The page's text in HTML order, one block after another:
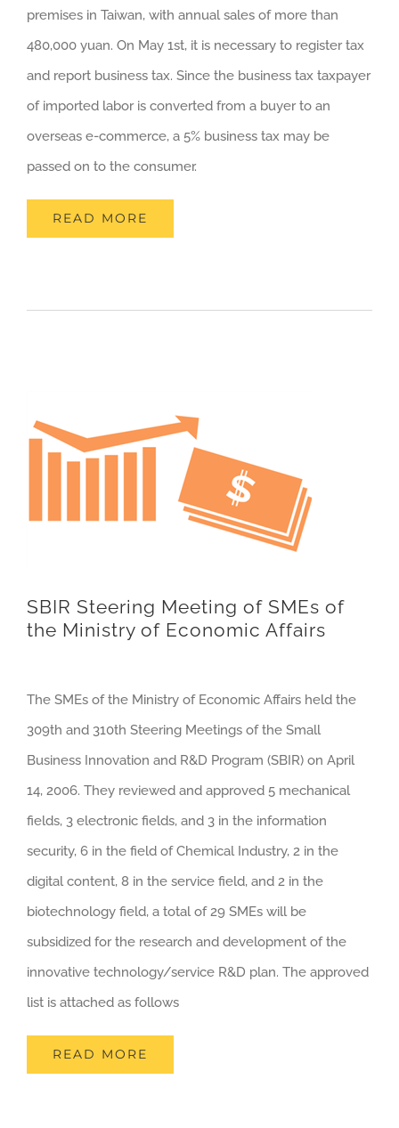
premises in Taiwan, with annual sales of more than
480,000 yuan. On May 1st, it is necessary to register tax
and report business tax. Since the business tax taxpayer
of imported labor is converted from a buyer to an
overseas e-commerce, a 5% business tax may be
passed on to the consumer.
READ MORE
SBIR Steering Meeting of SMEs of
the Ministry of Economic Affairs
The SMEs of the Ministry of Economic Affairs held the
309th and 310th Steering Meetings of the Small
Business Innovation and R&D Program (SBIR) on April
14, 2006. They reviewed and approved 5 mechanical
fields, 3 electronic fields, and 3 in the information
security, 6 in the field of Chemical Industry, 2 in the
digital content, 8 in the service field, and 2 in the
biotechnology field, a total of 29 SMEs will be
subsidized for the research and development of the
innovative technology/service R&D plan. The approved
list is attached as follows
READ MORE